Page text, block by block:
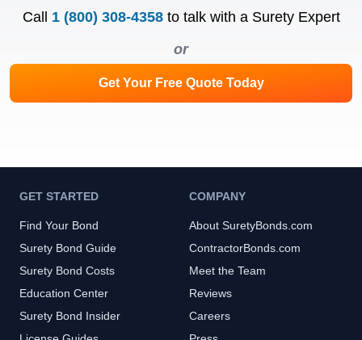
Call 1 (800) 308-4358 to talk with a Surety Expert
or
Get Your Free Quote Today
GET STARTED
Find Your Bond
Surety Bond Guide
Surety Bond Costs
Education Center
Surety Bond Insider
COMPANY
About SuretyBonds.com
ContractorBonds.com
Meet the Team
Reviews
Careers